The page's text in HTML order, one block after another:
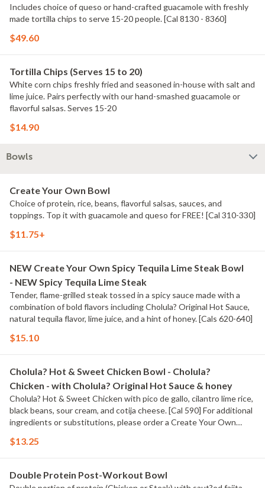
Includes choice of queso or hand-crafted guacamole with freshly
made tortilla chips to serve 15-20 people. [Cal 8130 - 8360]
$49.60
Tortilla Chips (Serves 15 to 20)
White corn chips freshly fried and seasoned in-house with salt and
lime juice. Pairs perfectly with our hand-smashed guacamole or
flavorful salsas. Serves 15-20
$14.90
Bowls
Create Your Own Bowl
Choice of protein, rice, beans, flavorful salsas, sauces, and
toppings. Top it with guacamole and queso for FREE! [Cal 310-330]
$11.75+
NEW Create Your Own Spicy Tequila Lime Steak Bowl
- NEW Spicy Tequila Lime Steak
Tender, flame-grilled steak tossed in a spicy sauce made with a
combination of bold flavors including Cholula? Original Hot Sauce,
natural tequila flavor, lime juice, and a hint of honey. [Cals 620-640]
$15.10
Cholula? Hot & Sweet Chicken Bowl - Cholula?
Chicken - with Cholula? Original Hot Sauce & honey
Cholula? Hot & Sweet Chicken with pico de gallo, cilantro lime rice,
black beans, sour cream, and cotija cheese. [Cal 590] For additional
ingredients or substitutions, please order a Create Your Own
$13.25
Double Protein Post-Workout Bowl